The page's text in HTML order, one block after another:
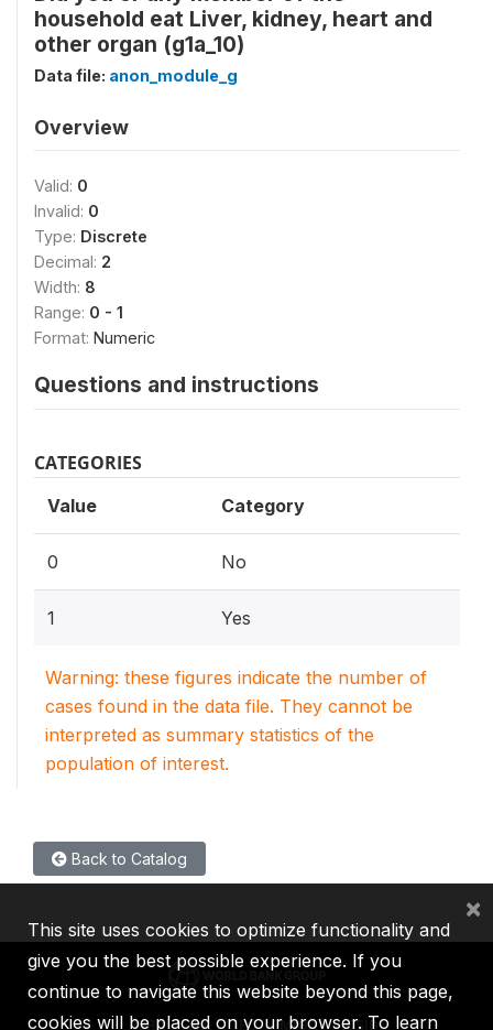
household eat Liver, kidney, heart and
other organ (g1a_10)
Data file: anon_module_g
Overview
Valid: 0
Invalid: 0
Type: Discrete
Decimal: 2
Width: 8
Range: 0 - 1
Format: Numeric
Questions and instructions
CATEGORIES
Value Category
0 No
1 Yes
Warning: these figures indicate the number of
cases found in the data file. They cannot be
interpreted as summary statistics of the
population of interest.
Back to Catalog
IBRD IDA IFC MIGA ICSID
This site uses cookies to optimize functionality and
give you the best possible experience. If you
continue to navigate this website beyond this page,
cookies will be placed on your browser. To learn
×